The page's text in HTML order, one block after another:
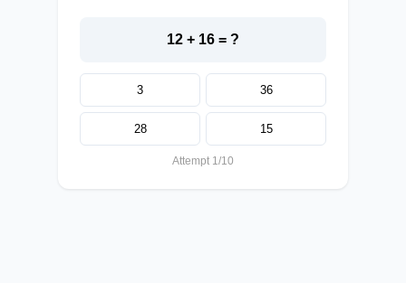
12 + 16 = ?
3 36
28 15
Attempt 1/10